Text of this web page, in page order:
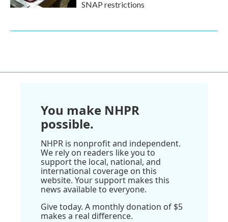
SNAP restrictions
You make NHPR
possible.
NHPR is nonprofit and independent.
We rely on readers like you to
support the local, national, and
international coverage on this
website. Your support makes this
news available to everyone.
Give today. A monthly donation of $5
makes a real difference.